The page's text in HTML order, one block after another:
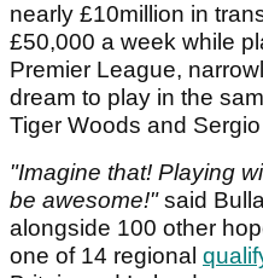
nearly £10million in
£50,000 a week while
Premier League,
dream to play in the
Tiger Woods and
"Imagine that! Playing
be awesome!"said
alongside 100 other
one of 14 regional